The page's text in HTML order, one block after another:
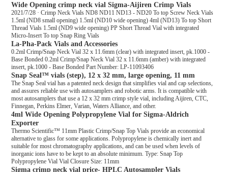
Wide Opening crimp neck vial Sigma-Aijiren Crimp Vials
2021/7/28 · Crimp Neck Vials ND8 ND11 ND13 - ND20 To top Screw Neck Vials
1.5ml (ND8 small opening) 1.5ml (ND10 wide opening) 4ml (ND13) To top Short
Thread Vials 1.5ml (ND9 wide opening) PP Short Thread Vial with integrated
Micro-Insert To top Snap Ring Vials
La-Pha-Pack Vials and Accessories
0.2ml Crimp/Snap Neck Vial 32 x 11.6mm (clear) with integrated insert, pk.1000 -
Base Bonded 0.2ml Crimp/Snap Neck Vial 32 x 11.6mm (amber) with integrated
insert, pk.1000 - Base Bonded Part Number: LP-11093406
Snap Seal™ vials (step), 12 x 32 mm, large opening, 11 mm
The Snap Seal vial has a patented neck design that simplifies vial and cap selections,
and assures reliable use with autosamplers and robotic arms. It is compatible with
most autosamplers that use a 12 x 32 mm crimp style vial, including Aijiren, CTC,
Finnegan, Perkins Elmer, Varian, Waters Alliance, and other.
4ml Wide Opening Polypropylene Vial for Sigma-Aldrich
Exporter
Thermo Scientific™ 11mm Plastic Crimp/Snap Top Vials provide an economical
alternative to glass for some applications. Polypropylene is chemically inert and
suitable for most chromatography applications, and can be used when levels of
inorganic ions have to be kept to an absolute minimum. Type: Snap Top
Polypropylene Vial Vial Closure Size: 11mm
Sigma crimp neck vial price- HPLC Autosampler Vials